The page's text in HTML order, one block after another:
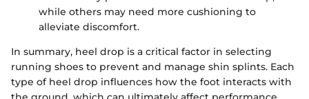
while others may need more cushioning to
alleviate discomfort.
In summary, heel drop is a critical factor in selecting
running shoes to prevent and manage shin splints. Each
type of heel drop influences how the foot interacts with